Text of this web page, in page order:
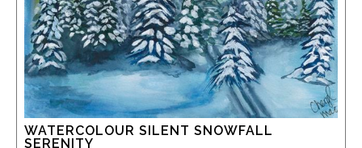
WATERCOLOUR SILENT SNOWFALL
SERENITY